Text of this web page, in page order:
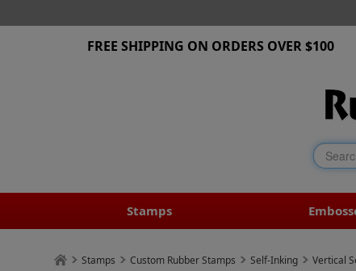
FREE SHIPPING ON ORDERS OVER $100
Stamps
Stamps Custom Rubber Stamps Self-Inking Vertical